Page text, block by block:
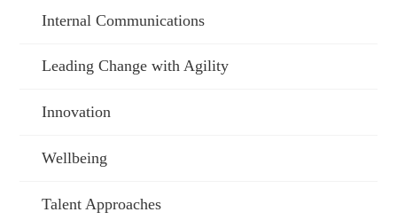
Internal Communications
Leading Change with Agility
Innovation
Wellbeing
Talent Approaches